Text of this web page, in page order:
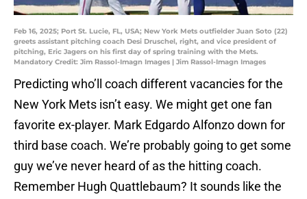
Feb 16, 2025; Port St. Lucie, FL, USA; New York Mets outfielder Juan Soto (22)
greets assistant pitching coach Desi Druschel, right, and vice president of
pitching, Eric Jagers on his first day of spring training with the Mets.
Mandatory Credit: Jim Rassol-Imagn Images | Jim Rassol-Imagn Images
Predicting who’ll coach different vacancies for the
New York Mets isn’t easy. We might get one fan
favorite ex-player. Mark Edgardo Alfonzo down for
third base coach. We’re probably going to get some
guy we’ve never heard of as the hitting coach.
Remember Hugh Quattlebaum? It sounds like the